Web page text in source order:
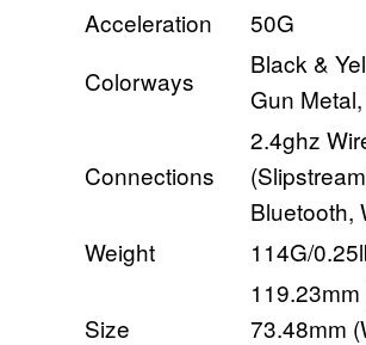
Acceleration
50G
Colorways
Black &
Gun
Connections
2.4ghz
Bluetooth,
Weight
114G/
Size
119.23mm
73.48mm